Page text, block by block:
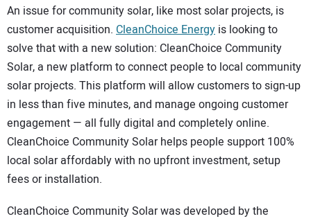
An issue for community solar, like most solar projects, is
customer acquisition. CleanChoice Energy is looking to
solve that with a new solution: CleanChoice Community
Solar, a new platform to connect people to local community
solar projects. This platform will allow customers to sign-up
in less than five minutes, and manage ongoing customer
engagement — all fully digital and completely online.
CleanChoice Community Solar helps people support 100%
local solar affordably with no upfront investment, setup
fees or installation.
CleanChoice Community Solar was developed by the